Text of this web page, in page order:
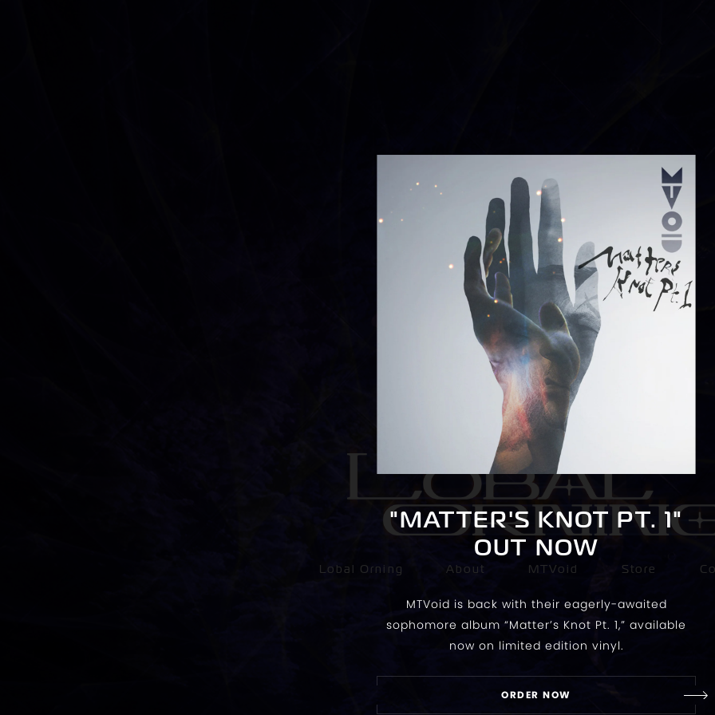
Lobal Orning About MTVoid Store
"MATTER'S KNOT PT. 1"
OUT NOW
MTVoid is back with their eagerly-awaited
sophomore album “Matter’s Knot Pt. 1,” available
now on limited edition vinyl.
ORDER NOW